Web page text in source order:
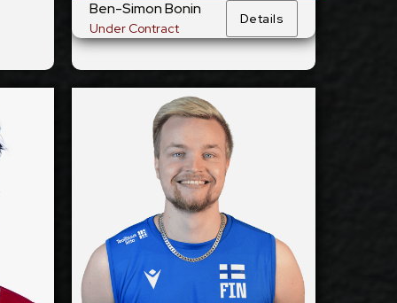
Ben-Simon Bonin
Under Contract
Details
Show Full Details
Jiri Hänninen
2027-2028
Reception
Height:
194
cm
Date of Birth:
12/5/1998
Citizenship:
Finland